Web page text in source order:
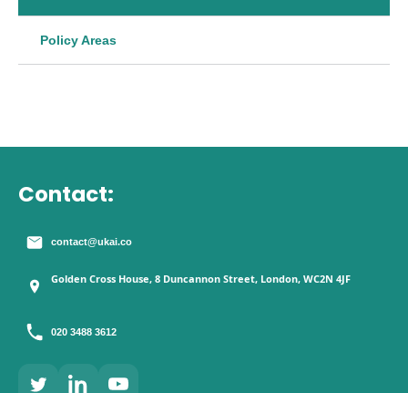
Policy Areas
Contact:
contact@ukai.co
Golden Cross House, 8 Duncannon Street, London, WC2N 4JF
020 3488 3612